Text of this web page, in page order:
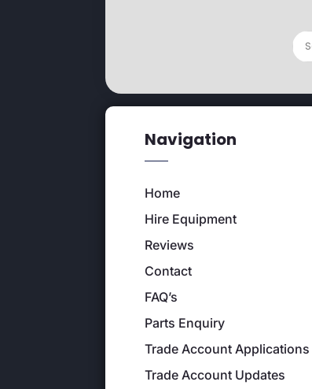
Navigation
Home
Hire Equipment
Reviews
Contact
FAQ’s
Parts Enquiry
Trade Account Applications
Trade Account Updates